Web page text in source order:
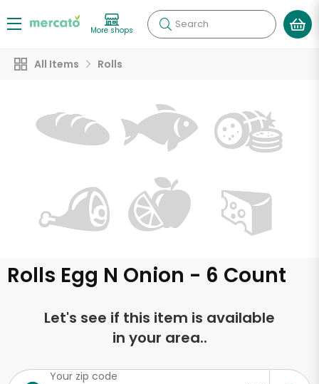
More shops Search
All Items Rolls
Rolls Egg N Onion - 6 Count
Let's see if this item is available
in your area..
Your zip code